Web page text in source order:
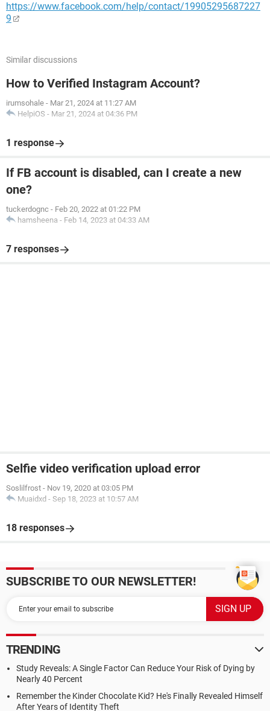
https://www.facebook.com/help/contact/19905295687227
9
Similar discussions
How to Verified Instagram Account?
irumsohale - Mar 21, 2024 at 11:27 AM
HelpiOS - Mar 21, 2024 at 04:36 PM
1 response
If FB account is disabled, can I create a new
one?
tuckerdognc - Feb 20, 2022 at 01:22 PM
hamsheena - Feb 14, 2023 at 04:33 AM
7 responses
Selfie video verification upload error
Soslilfrost - Nov 19, 2020 at 03:05 PM
Muaidxd - Sep 18, 2023 at 10:57 AM
18 responses
SUBSCRIBE TO OUR NEWSLETTER!
TRENDING
Study Reveals: A Single Factor Can Reduce Your Risk of Dying by
Nearly 40 Percent
Remember the Kinder Chocolate Kid? He's Finally Revealed Himself
After Years of Identity Theft